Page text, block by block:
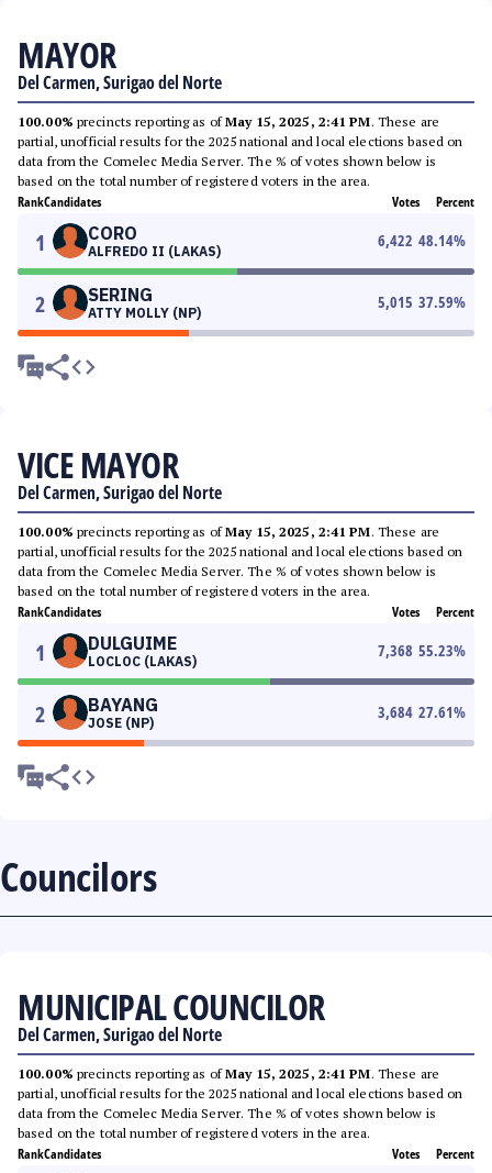
MAYOR
Del Carmen, Surigao del Norte
100.00% precincts reporting as ofMay 15, 2025, 2:41 PM. These are
partial, unofficial results for the 2025 national and local elections based on
data from the Comelec Media Server. The % of votes shown below is
based on the total number of registered voters in the area.
RankCandidates Votes Percent
1 CORO
ALFREDO II (LAKAS)
6,422 48.14%
2 SERING
ATTY MOLLY (NP)
5,015 37.59%
VICE MAYOR
Del Carmen, Surigao del Norte
100.00% precincts reporting as ofMay 15, 2025, 2:41 PM. These are
partial, unofficial results for the 2025 national and local elections based on
data from the Comelec Media Server. The % of votes shown below is
based on the total number of registered voters in the area.
RankCandidates Votes Percent
1 DULGUIME
LOCLOC (LAKAS)
7,368 55.23%
2 BAYANG
JOSE (NP)
3,684 27.61%
Councilors
MUNICIPAL COUNCILOR
Del Carmen, Surigao del Norte
100.00% precincts reporting as ofMay 15, 2025, 2:41 PM. These are
partial, unofficial results for the 2025 national and local elections based on
data from the Comelec Media Server. The % of votes shown below is
based on the total number of registered voters in the area.
RankCandidates Votes Percent